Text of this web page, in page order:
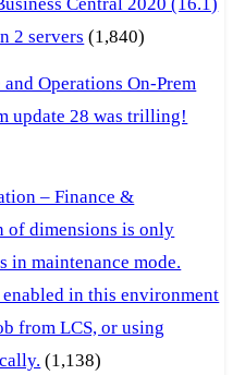
2 servers (1,840)
Operations On-Prem
update 28 was trilling!
– Finance &
of dimensions is only
in maintenance mode.
in this environment
from LCS, or using
(1,138)